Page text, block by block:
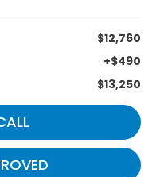
$12,760
+$490
$13,250